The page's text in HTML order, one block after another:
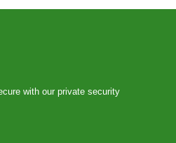
with our private security